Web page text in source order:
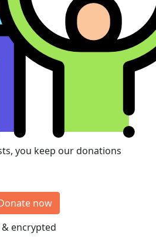
you keep our donations
now
encrypted